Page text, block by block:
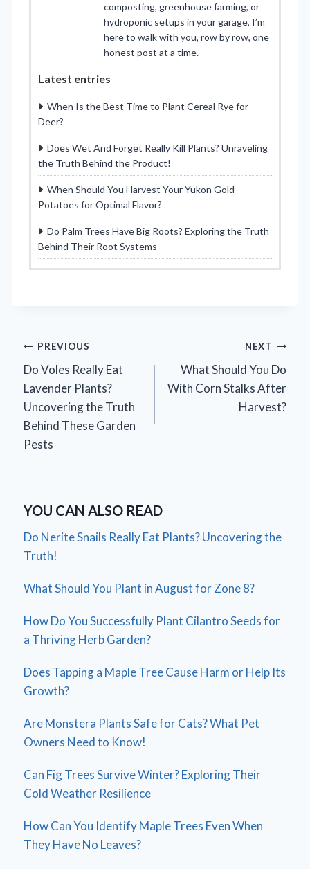
composting, greenhouse farming, or
hydroponic setups in your garage, I’m
here to walk with you, row by row, one
honest post at a time.
Latest entries
When Is the Best Time to Plant Cereal Rye for
Deer?
Does Wet And Forget Really Kill Plants? Unraveling
the Truth Behind the Product!
When Should You Harvest Your Yukon Gold
Potatoes for Optimal Flavor?
Do Palm Trees Have Big Roots? Exploring the Truth
Behind Their Root Systems
Post
navigation
PREVIOUS
Do Voles Really Eat
Lavender Plants?
Uncovering the Truth
Behind These Garden
Pests
NEXT
What Should You Do
With Corn Stalks After
Harvest?
YOU CAN ALSO READ
Do Nerite Snails Really Eat Plants? Uncovering the
Truth!
What Should You Plant in August for Zone 8?
How Do You Successfully Plant Cilantro Seeds for
a Thriving Herb Garden?
Does Tapping a Maple Tree Cause Harm or Help Its
Growth?
Are Monstera Plants Safe for Cats? What Pet
Owners Need to Know!
Can Fig Trees Survive Winter? Exploring Their
Cold Weather Resilience
How Can You Identify Maple Trees Even When
They Have No Leaves?